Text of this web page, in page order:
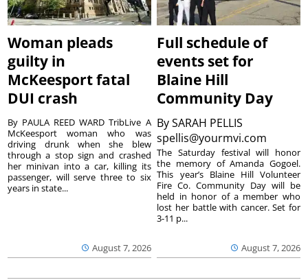
Woman pleads
guilty in
McKeesport fatal
DUI crash
August 7, 2026
By PAULA REED WARD TribLive A
McKeesport woman who was
driving drunk when she blew
through a stop sign and crashed
her minivan into a car, killing its
passenger, will serve three to six
years in state...
Full schedule of
events set for
Blaine Hill
Community Day
BySARAH PELLIS
spellis@yourmvi.com
August 7, 2026
The Saturday festival will honor
the memory of Amanda Gogoel.
This year’s Blaine Hill Volunteer
Fire Co. Community Day will be
held in honor of a member who
lost her battle with cancer. Set for
3-11 p...